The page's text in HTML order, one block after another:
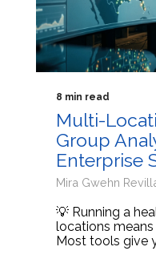
8 min read
Multi-
Group
Enterprise
Mira Gwehn
💡 Running a
locations means
Most tools give